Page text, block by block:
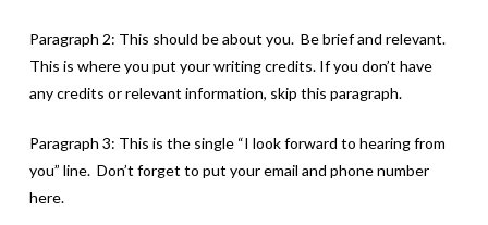
Paragraph 2: This should be about you. Be brief and relevant.
This is where you put your writing credits. If you don’t have
any credits or relevant information, skip this paragraph.
Paragraph 3: This is the single “I look forward to hearing from
you” line. Don’t forget to put your email and phone number
here.